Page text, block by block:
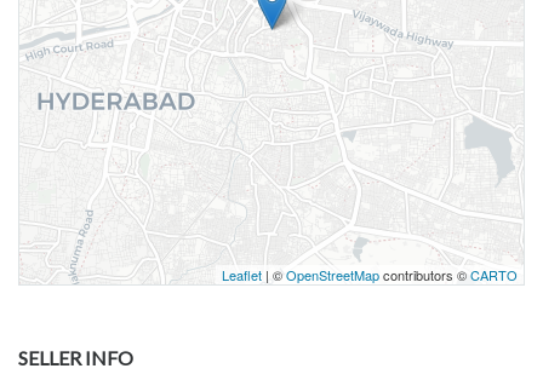
Leaflet | ©OpenStreetMapcontributors ©CARTO
SELLER INFO